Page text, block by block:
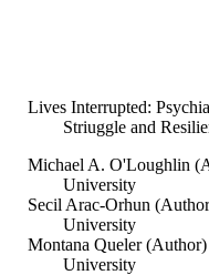
Lives Interrupted:
Striuggle and
Michael A. O'Loughlin
University
Secil Arac-Orhun
University
Montana Queler
University